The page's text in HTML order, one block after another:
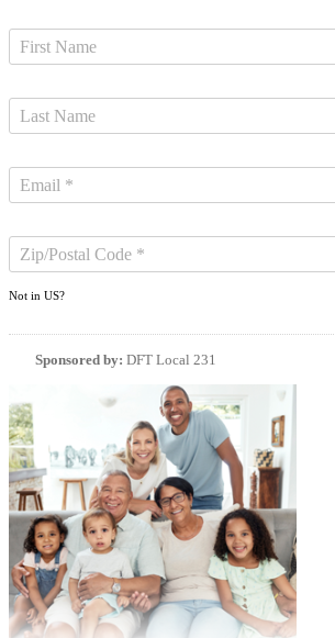
Not in US?
Sponsored by: DFT Local 231